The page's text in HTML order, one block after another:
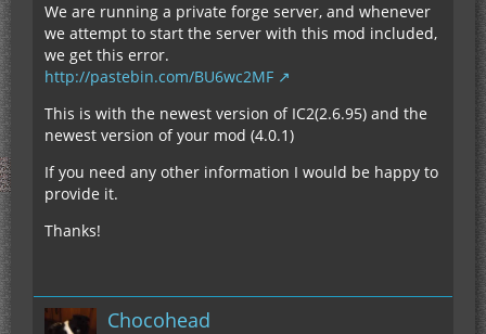
We are running a private forge server, and whenever
we attempt to start the server with this mod included,
we get this error.
http://pastebin.com/BU6wc2MF
This is with the newest version of IC2(2.6.95) and the
newest version of your mod (4.0.1)
If you need any other information I would be happy to
provide it.
Thanks!
Chocohead